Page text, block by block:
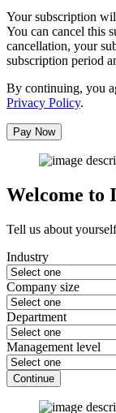
Your subscription
You can cancel this
cancellation, your
subscription period
By continuing, you
Privacy Policy.
Pay Now
Welcome to
Tell us about
Industry
Company size
Department
Management level
Continue